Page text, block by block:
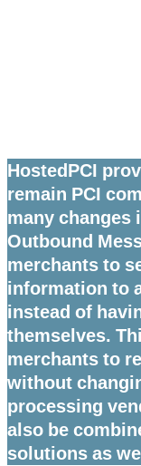
HostedPCI
remain PCI
many changes
Outbound
merchants to
information to
instead of
themselves.
merchants to
without
processing
also be
solutions as